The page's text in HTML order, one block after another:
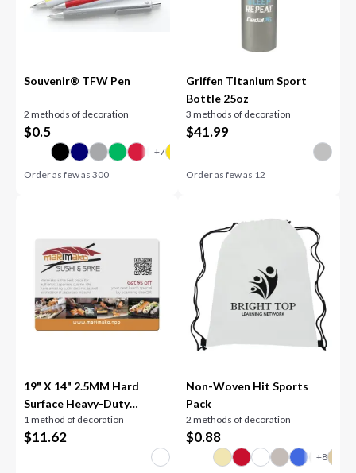
Souvenir® TFW Pen
2 methods of decoration
$0.5
Order as few as300
Griffen Titanium Sport
Bottle 25oz
3 methods of decoration
$41.99
Order as few as 12
19" X 14" 2.5MM Hard
Surface Heavy-Duty
Counter Mat
1 method of decoration
$11.62
Non-Woven Hit Sports
Pack
2 methods of decoration
$0.88